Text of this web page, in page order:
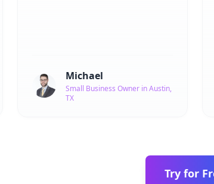
Michael
Small Business Owner in Austin,
TX
Try for